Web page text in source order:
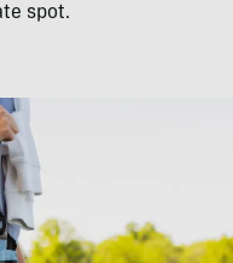
spot.